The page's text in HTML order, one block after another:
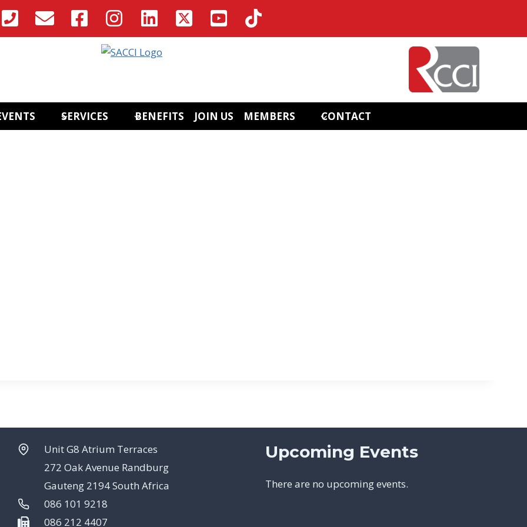
SERVICES BENEFITS JOIN US MEMBERS CONTACT
Unit G8 Atrium Terraces
272 Oak Avenue Randburg
Gauteng 2194 South Africa
086 101 9218
086 212 4407
Upcoming Events
There are no upcoming events.